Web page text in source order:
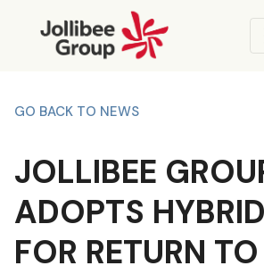
GO BACK TO NEWS
JOLLIBEE
ADOPTS
FOR RETURN